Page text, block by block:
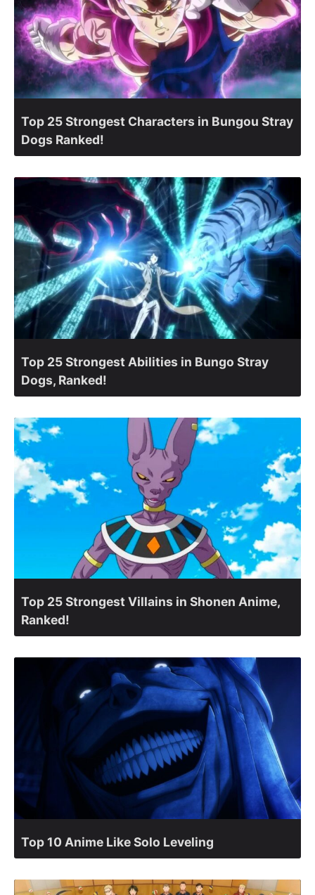
Top 25 Strongest Characters in Bungou Stray
Dogs Ranked!
Top 25 Strongest Abilities in Bungo Stray
Dogs, Ranked!
Top 25 Strongest Villains in Shonen Anime,
Ranked!
Top 10 Anime Like Solo Leveling